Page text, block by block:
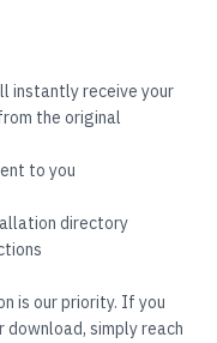
instantly receive your
the original
to you
directory
is our priority. If you
download, simply reach